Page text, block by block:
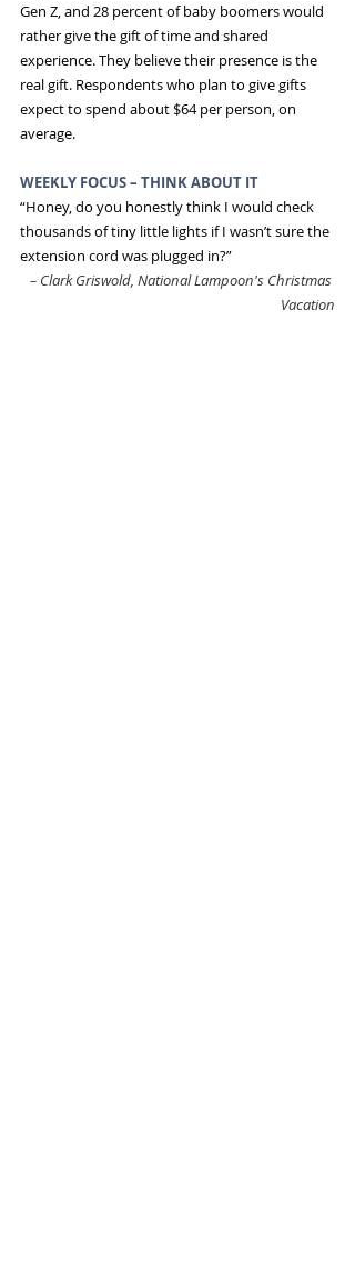
Gen Z, and 28 percent of baby boomers would
rather give the gift of time and shared
experience. They believe their presence is the
real gift. Respondents who plan to give gifts
expect to spend about $64 per person, on
average.
WEEKLY FOCUS – THINK ABOUT IT
“Honey, do you honestly think I would check
thousands of tiny little lights if I wasn’t sure the
extension cord was plugged in?”
– Clark Griswold, National Lampoon's Christmas
Vacation